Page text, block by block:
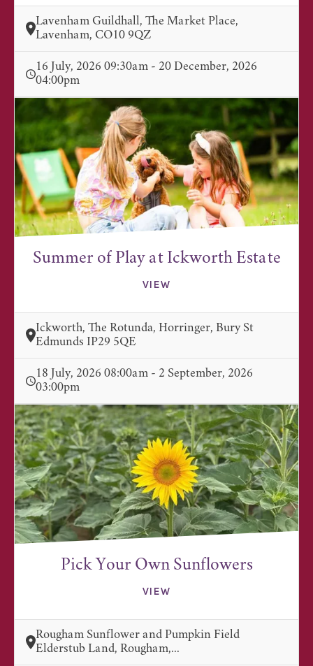
Lavenham Guildhall, The Market Place,
Lavenham, CO10 9QZ
16 July, 2026 09:30am - 20 December, 2026
04:00pm
Summer of Play at Ickworth Estate
VIEW
Ickworth, The Rotunda, Horringer, Bury St
Edmunds IP29 5QE
18 July, 2026 08:00am - 2 September, 2026
03:00pm
Pick Your Own Sunflowers
VIEW
Rougham Sunflower and Pumpkin Field
Elderstub Land, Rougham,...